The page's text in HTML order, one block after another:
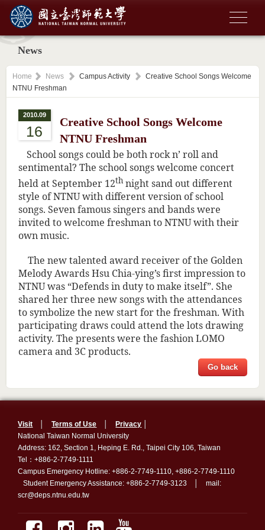
News
Home News Campus Activity
Creative School Songs Welcome
NTNU Freshman
2010.09
16
Creative School Songs Welcome
NTNU Freshman
School songs could be both rock n’ roll and
sentimental? The school songs welcome concert
held at September 12thnight sand out different
style of NTNU with different version of school
songs. Seven famous singers and bands were
invited to welcome freshman to NTNU with their
own music.
The new talented award receiver of the Golden
Melody Awards Hsu Chia-ying’s first impression to
NTNU was “Defends in duty to make itself”. She
shared her three new songs with the attendances
to symbolize the new start for the freshman. With
participating draws could attend the lots drawing
activity. The presents were the fashion LOMO
camera and 3C products.
Go back
Visit │Terms of Use Privacy
National Taiwan Normal University
Address: 162, Section 1, Heping E. Rd., Taipei City 106, Taiwan
Tel：+886-2-7749-1111
Campus Emergency Hotline: +886-2-7749-1110, +886-2-7749-1110
Student Emergency Assistance: +886-2-7749-3123 │ mail:
scr@deps.ntnu.edu.tw